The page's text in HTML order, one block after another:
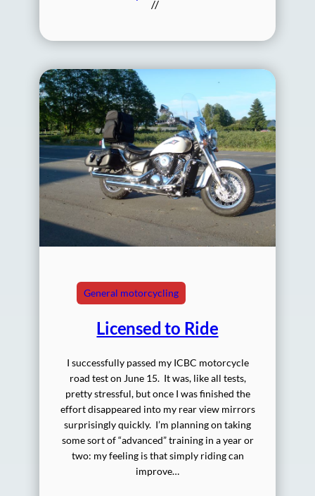
//
General motorcycling
Licensed to Ride
I successfully passed my ICBC motorcycle
road test on June 15. It was, like all tests,
pretty stressful, but once I was finished the
effort disappeared into my rear view mirrors
surprisingly quickly. I’m planning on taking
some sort of “advanced” training in a year or
two: my feeling is that simply riding can
improve…